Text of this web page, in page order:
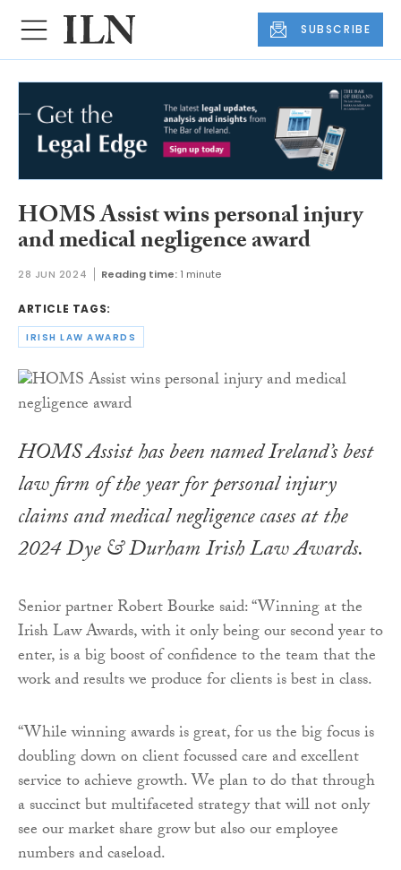
SUBSCRIBE
HOMS Assist wins personal injury
and medical negligence award
28 JUN 2024 Reading time: 1 minute
ARTICLE TAGS:
IRISH LAW AWARDS
HOMS Assist has been named Ireland’s best
law firm of the year for personal injury
claims and medical negligence cases at the
2024 Dye & Durham Irish Law Awards.
Senior partner Robert Bourke said: “Winning at the
Irish Law Awards, with it only being our second year to
enter, is a big boost of confidence to the team that the
work and results we produce for clients is best in class.
“While winning awards is great, for us the big focus is
doubling down on client focussed care and excellent
service to achieve growth. We plan to do that through
a succinct but multifaceted strategy that will not only
see our market share grow but also our employee
numbers and caseload.